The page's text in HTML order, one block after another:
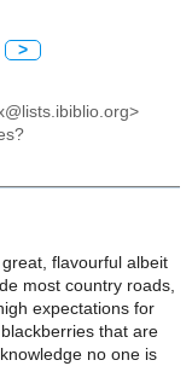
>
flavourful albeit
most country roads,
expectations for
that are
no one is